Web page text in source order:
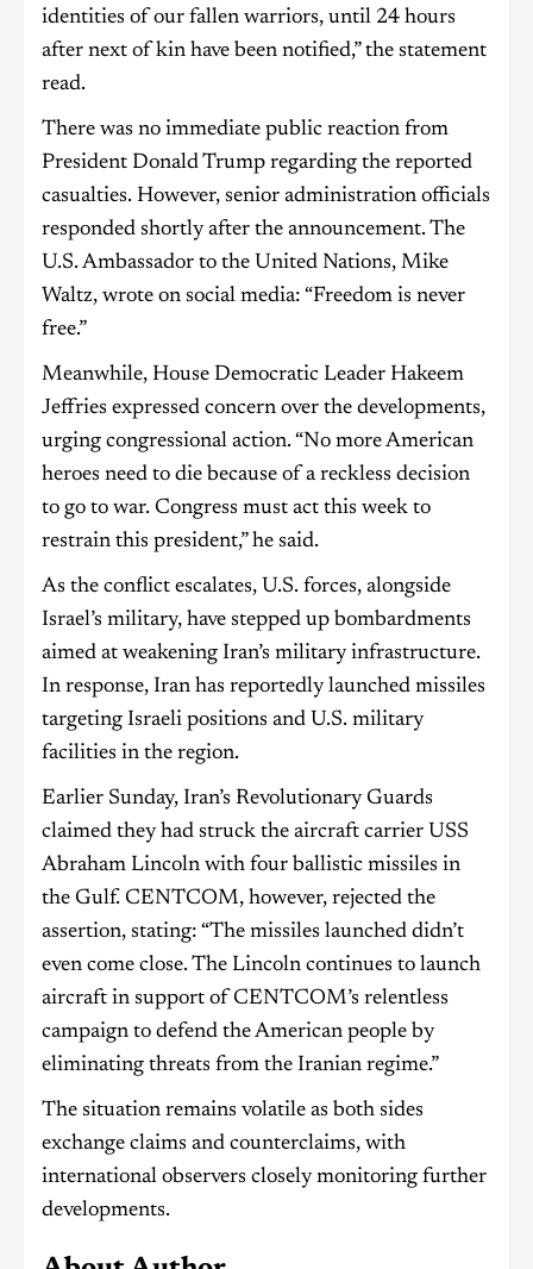
identities of our fallen warriors, until 24 hours
after next of kin have been notified,” the statement
read.
There was no immediate public reaction from
President Donald Trump regarding the reported
casualties. However, senior administration officials
responded shortly after the announcement. The
U.S. Ambassador to the United Nations, Mike
Waltz, wrote on social media: “Freedom is never
free.”
Meanwhile, House Democratic Leader Hakeem
Jeffries expressed concern over the developments,
urging congressional action. “No more American
heroes need to die because of a reckless decision
to go to war. Congress must act this week to
restrain this president,” he said.
As the conflict escalates, U.S. forces, alongside
Israel’s military, have stepped up bombardments
aimed at weakening Iran’s military infrastructure.
In response, Iran has reportedly launched missiles
targeting Israeli positions and U.S. military
facilities in the region.
Earlier Sunday, Iran’s Revolutionary Guards
claimed they had struck the aircraft carrier USS
Abraham Lincoln with four ballistic missiles in
the Gulf. CENTCOM, however, rejected the
assertion, stating: “The missiles launched didn’t
even come close. The Lincoln continues to launch
aircraft in support of CENTCOM’s relentless
campaign to defend the American people by
eliminating threats from the Iranian regime.”
The situation remains volatile as both sides
exchange claims and counterclaims, with
international observers closely monitoring further
developments.